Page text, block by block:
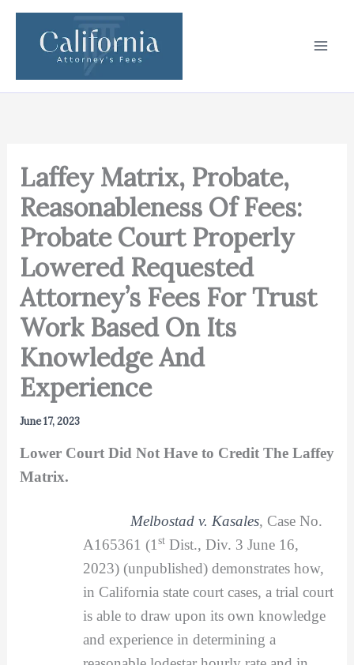
Skip
content
Laffey Matrix, Probate,
Reasonableness Of Fees:
Probate Court Properly
Lowered Requested
Attorney’s Fees For Trust
Work Based On Its
Knowledge And
Experience
June 17, 2023
Lower Court Did Not Have to Credit The Laffey
Matrix.
Melbostad v. Kasales, Case No.
A165361 (1 stDist., Div. 3 June 16,
2023) (unpublished) demonstrates how,
in California state court cases, a trial court
is able to draw upon its own knowledge
and experience in determining a